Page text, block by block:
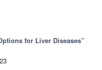
for Liver Diseases”